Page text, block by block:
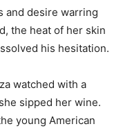
and desire warring
the heat of her skin
his hesitation.
watched with a
sipped her wine.
young American